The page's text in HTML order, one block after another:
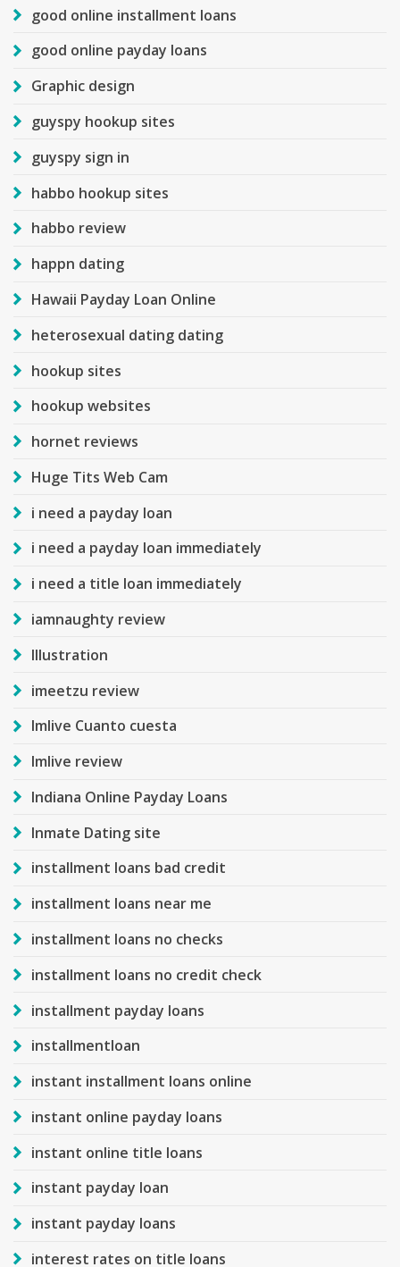
good online installment loans
good online payday loans
Graphic design
guyspy hookup sites
guyspy sign in
habbo hookup sites
habbo review
happn dating
Hawaii Payday Loan Online
heterosexual dating dating
hookup sites
hookup websites
hornet reviews
Huge Tits Web Cam
i need a payday loan
i need a payday loan immediately
i need a title loan immediately
iamnaughty review
Illustration
imeetzu review
Imlive Cuanto cuesta
Imlive review
Indiana Online Payday Loans
Inmate Dating site
installment loans bad credit
installment loans near me
installment loans no checks
installment loans no credit check
installment payday loans
installmentloan
instant installment loans online
instant online payday loans
instant online title loans
instant payday loan
instant payday loans
interest rates on title loans